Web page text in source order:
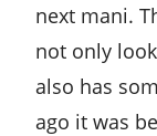
next mani.
not only
also has
ago it was